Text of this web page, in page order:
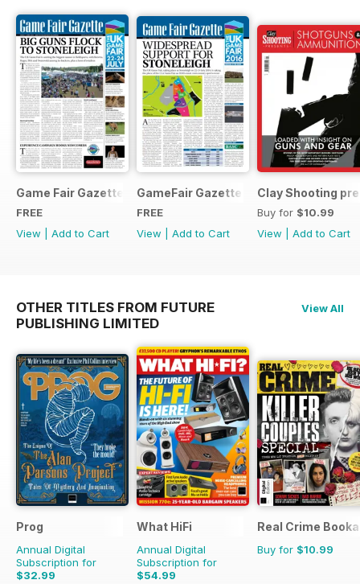
Game Fair Gazette Issue 3
FREE
View
Add to Cart
GameFair Gazette - December 2015
FREE
View
Add to Cart
Clay Shooting
Buy for $10.99
View
Add to Cart
OTHER TITLES FROM FUTURE
PUBLISHING LIMITED
View All
Prog
Annual Digital
Subscription for
$32.99
What HiFi
Annual Digital
Subscription for
$54.99
Real Crime
Buy for $10.99